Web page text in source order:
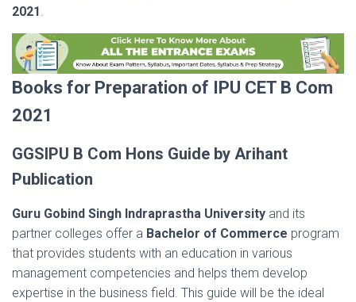
2021
Books for Preparation of IPU CET B Com
2021
GGSIPU B Com Hons Guide by Arihant
Publication
Guru Gobind Singh Indraprastha University and its
partner colleges offer a Bachelor of Commerce program
that provides students with an education in various
management competencies and helps them develop
expertise in the business field. This guide will be the ideal